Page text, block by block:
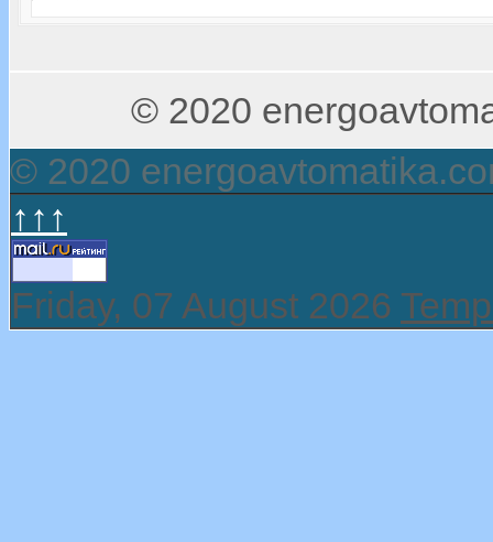
© 2020
© 2020
↑↑↑
Friday, 07 August 2026